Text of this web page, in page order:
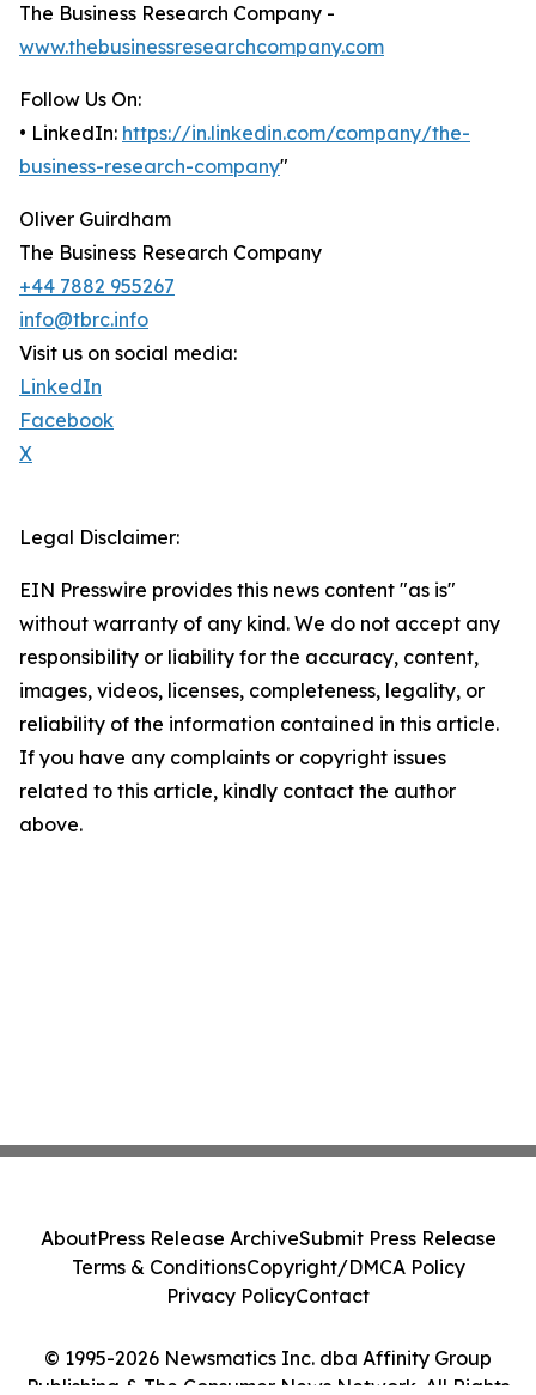
The Business Research Company -
www.thebusinessresearchcompany.com
Follow Us On:
• LinkedIn: https://in.linkedin.com/company/the-
business-research-company"
Oliver Guirdham
The Business Research Company
+44 7882 955267
info@tbrc.info
Visit us on social media:
LinkedIn
Facebook
X
Legal Disclaimer:
EIN Presswire provides this news content "as is"
without warranty of any kind. We do not accept any
responsibility or liability for the accuracy, content,
images, videos, licenses, completeness, legality, or
reliability of the information contained in this article.
If you have any complaints or copyright issues
related to this article, kindly contact the author
above.
© 1995-2026 Newsmatics Inc. dba Affinity Group
Publishing & The Consumer News Network. All Rights
AboutPress Release ArchiveSubmit Press Release
Terms & ConditionsCopyright/DMCA Policy
Privacy PolicyContact